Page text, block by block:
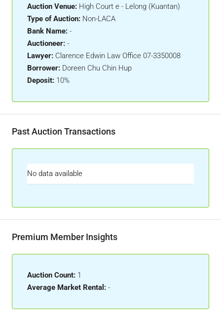
Auction Venue: High Court e - Lelong (Kuantan)
Type of Auction: Non-LACA
Bank Name: -
Auctioneer: -
Lawyer: Clarence Edwin Law Office 07-3350008
Borrower: Doreen Chu Chin Hup
Deposit: 10%
Past Auction Transactions
No data available
Premium Member Insights
Auction Count: 1
Average Market Rental: -